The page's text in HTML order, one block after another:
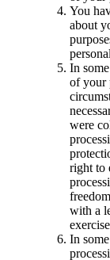
You
about
In
of your
were
right to
with a
In